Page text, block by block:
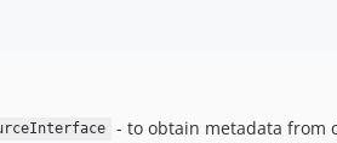
- to obtain metadata from